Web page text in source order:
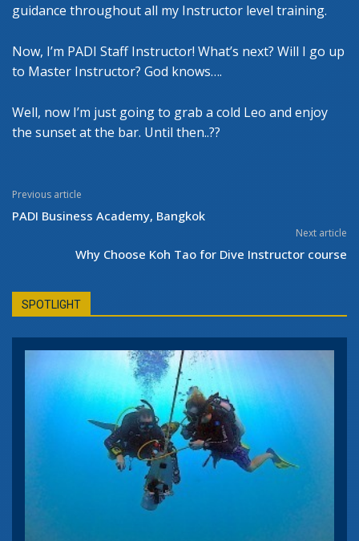
guidance throughout all my Instructor level training.
Now, I’m PADI Staff Instructor! What’s next? Will I go up
to Master Instructor? God knows….
Well, now I’m just going to grab a cold Leo and enjoy
the sunset at the bar. Until then..??
Previous article
PADI Business Academy, Bangkok
Next article
Why Choose Koh Tao for Dive Instructor course
SPOTLIGHT